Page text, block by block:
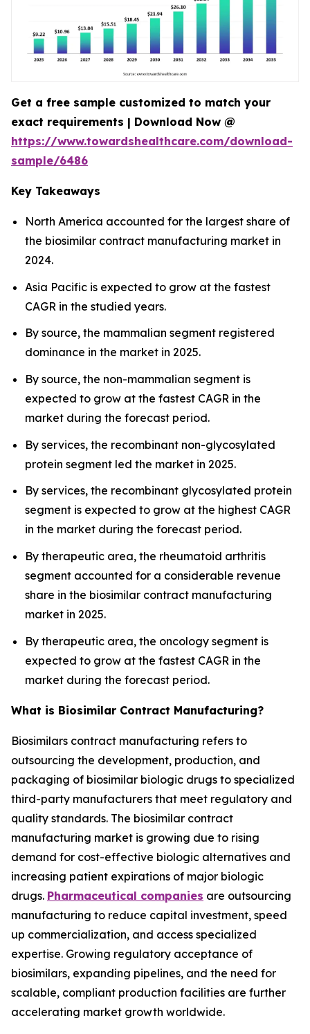
Get a free sample customized to match your
exact requirements | Download Now @
https://www.towardshealthcare.com/download-
sample/6486
Key Takeaways
North America accounted for the largest share of
the biosimilar contract manufacturing market in
2024.
Asia Pacific is expected to grow at the fastest
CAGR in the studied years.
By source, the mammalian segment registered
dominance in the market in 2025.
By source, the non-mammalian segment is
expected to grow at the fastest CAGR in the
market during the forecast period.
By services, the recombinant non-glycosylated
protein segment led the market in 2025.
By services, the recombinant glycosylated protein
segment is expected to grow at the highest CAGR
in the market during the forecast period.
By therapeutic area, the rheumatoid arthritis
segment accounted for a considerable revenue
share in the biosimilar contract manufacturing
market in 2025.
By therapeutic area, the oncology segment is
expected to grow at the fastest CAGR in the
market during the forecast period.
What is Biosimilar Contract Manufacturing?
Biosimilars contract manufacturing refers to
outsourcing the development, production, and
packaging of biosimilar biologic drugs to specialized
third-party manufacturers that meet regulatory and
quality standards. The biosimilar contract
manufacturing market is growing due to rising
demand for cost-effective biologic alternatives and
increasing patient expirations of major biologic
drugs. Pharmaceutical companies are outsourcing
manufacturing to reduce capital investment, speed
up commercialization, and access specialized
expertise. Growing regulatory acceptance of
biosimilars, expanding pipelines, and the need for
scalable, compliant production facilities are further
accelerating market growth worldwide.